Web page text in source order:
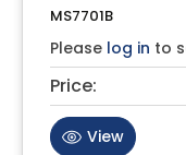
MS7701B
Please log in to
Price:
View